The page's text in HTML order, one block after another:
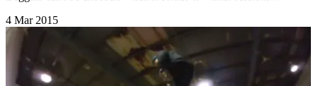
4 Mar 2015